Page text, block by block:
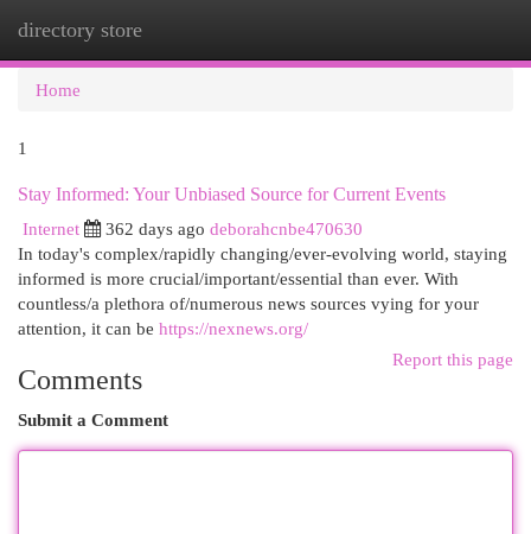
directory store
Home
1
Stay Informed: Your Unbiased Source for Current Events
Internet
362 days ago deborahcnbe470630
In today's complex/rapidly changing/ever-evolving world, staying
informed is more crucial/important/essential than ever. With
countless/a plethora of/numerous news sources vying for your
attention, it can be https://nexnews.org/
Report this page
Comments
Submit a Comment